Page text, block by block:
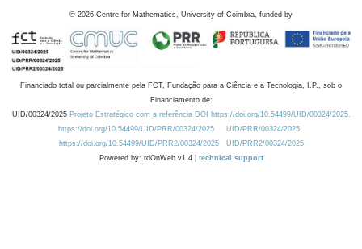
© 2026 Centre for Mathematics, University of Coimbra, funded by
Financiado total ou parcialmente pela FCT, Fundação para a Ciência e a Tecnologia, I.P., sob o
Financiamento de:
UID/00324/2025 Projeto Estratégico com a referência DOI https://doi.org/10.54499/UID/00324/2025.
https://doi.org/10.54499/UID/PRR/00324/2025
UID/PRR/00324/2025
https://doi.org/10.54499/UID/PRR2/00324/2025
UID/PRR2/00324/2025
Powered by: rdOnWeb v1.4 | technical support